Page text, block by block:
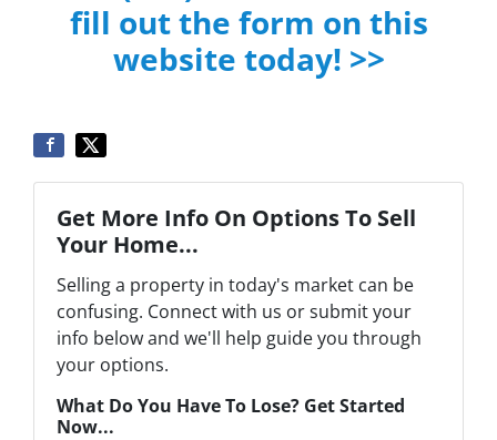
fill out the form on this
website today! >>
Get More Info On Options To Sell
Your Home...
Selling a property in today's market can be
confusing. Connect with us or submit your
info below and we'll help guide you through
your options.
What Do You Have To Lose? Get Started
Now...